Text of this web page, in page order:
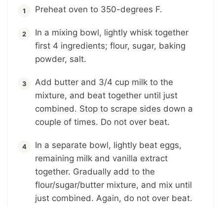
Preheat oven to 350-degrees F.
In a mixing bowl, lightly whisk together
first 4 ingredients; flour, sugar, baking
powder, salt.
Add butter and 3/4 cup milk to the
mixture, and beat together until just
combined. Stop to scrape sides down a
couple of times. Do not over beat.
In a separate bowl, lightly beat eggs,
remaining milk and vanilla extract
together. Gradually add to the
flour/sugar/butter mixture, and mix until
just combined. Again, do not over beat.